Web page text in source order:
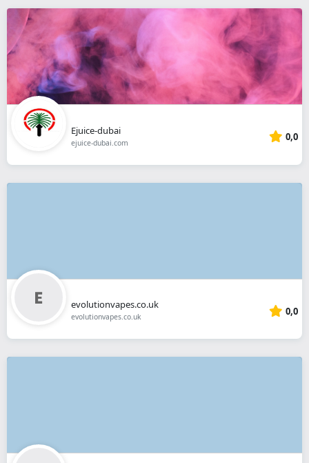
Ejuice-dubai
ejuice-dubai.com 0,0
evolutionvapes.co.uk
evolutionvapes.co.uk 0,0